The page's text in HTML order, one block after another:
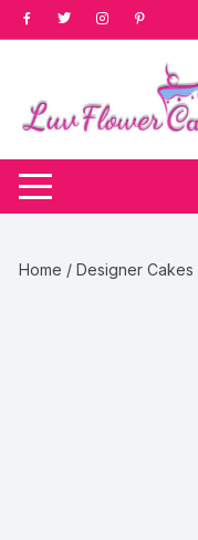
Skip
to
Home /Designer Cakes